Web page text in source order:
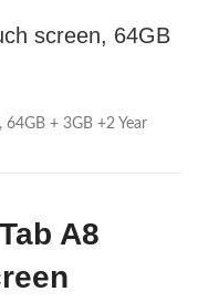
screen, 64GB
+ 3GB +2 Year
A8